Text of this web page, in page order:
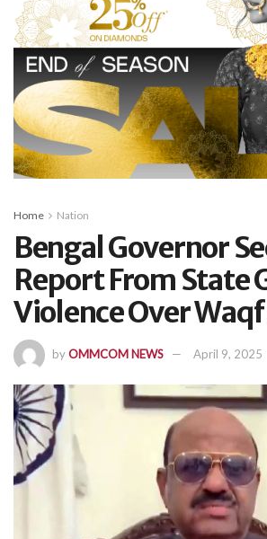
Home Nation
Bengal Governor
Report From State
Violence Over
byOMMCOM NEWS April 9, 2025